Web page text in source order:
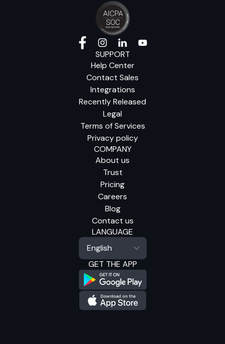
SUPPORT
Help Center
Contact Sales
Integrations
Recently Released
Legal
Terms of Services
Privacy policy
COMPANY
About us
Trust
Pricing
Careers
Blog
Contact us
LANGUAGE
GET THE APP